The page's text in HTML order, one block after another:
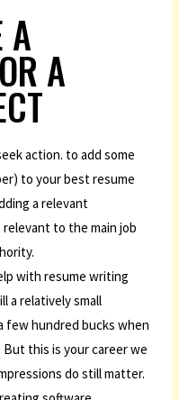
A
A
action. to add some
to your best resume
a relevant
to the main job
with resume writing
a relatively small
few hundred bucks when
But this is your career we
do still matter.